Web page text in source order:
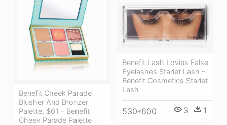
Benefit Cheek Parade
Blusher And Bronzer
Palette, $61 - Benefit
Cheek Parade Palette
Benefit Lash Lovies False
Eyelashes Starlet Lash -
Benefit Cosmetics Starlet
Lash
530*600 3 1